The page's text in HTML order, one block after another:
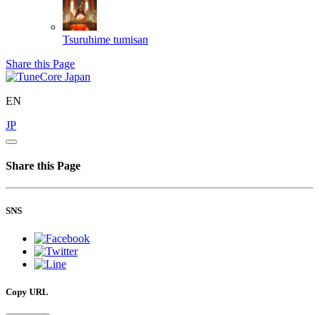
Tsuruhime tumisan
Share this Page
EN
JP
Share this Page
SNS
Copy URL